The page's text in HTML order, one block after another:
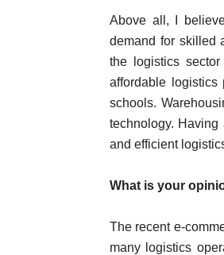
Above all, I
demand for skilled
the logistics
affordable logistics
schools.
technology.
and efficient
What is your
The recent e-
many logistics